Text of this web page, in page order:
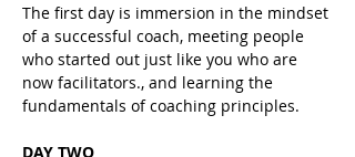
The first day is immersion in the mindset
of a successful coach, meeting people
who started out just like you who are
now facilitators., and learning the
fundamentals of coaching principles.
DAY TWO